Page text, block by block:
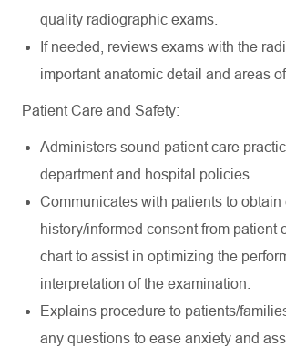
quality radiographic exams.
If needed, reviews exams with the
important anatomic detail and areas
Patient Care and Safety:
Administers sound patient care
department and hospital policies.
Communicates with patients to obtain
history/informed consent from patient
chart to assist in optimizing the
interpretation of the examination.
Explains procedure to patients/
any questions to ease anxiety and